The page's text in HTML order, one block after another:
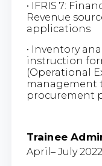
• IFRIS 7:
Revenue
applications
• Inventory
instruction
(Operational
management
procurement
Trainee
April– July 2022